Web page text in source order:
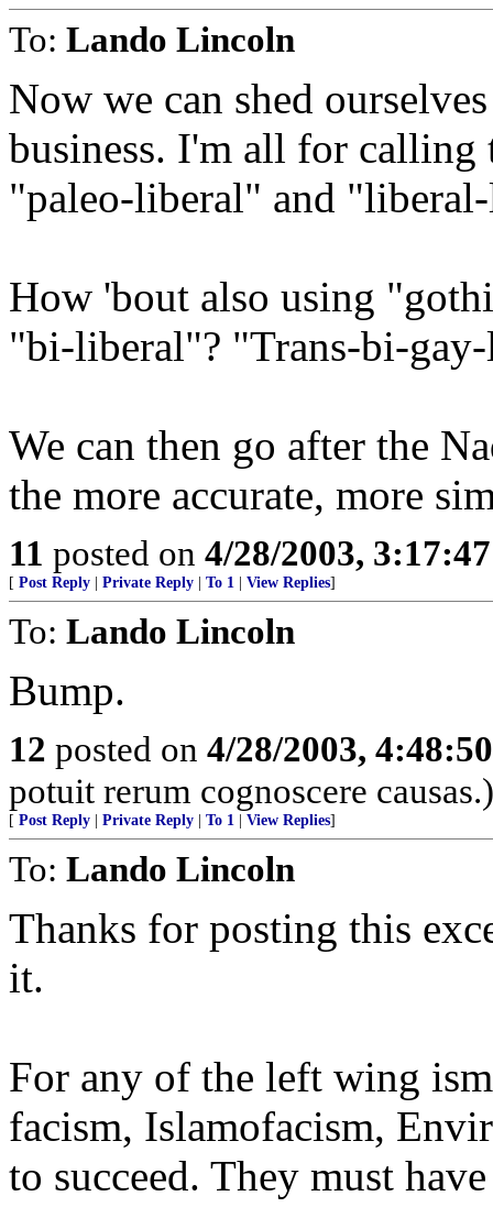
To: Lando Lincoln
Now we can shed
business. I'm all for
"paleo-liberal" and
How 'bout also using
"bi-liberal"? "Trans-bi-
We can then go after the
the more accurate, more
11 posted on 4/28/2003,
[ Post Reply Private Reply To 1 View Replies]
To: Lando Lincoln
Bump.
12 posted on 4/28/2003,
potuit rerum cognoscere causas.)
[ Post Reply Private Reply To 1 View Replies]
To: Lando Lincoln
Thanks for posting this
it.
For any of the left wing
facism, Islamofacism,
to succeed. They must